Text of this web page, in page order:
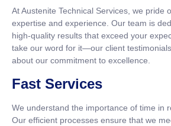
At Austenite Technical Services, we pride
expertise and experience. Our team is
high-quality results that exceed your
take our word for it—our client
about our commitment to excellence.
Fast Services
We understand the importance of time in
Our efficient processes ensure that we